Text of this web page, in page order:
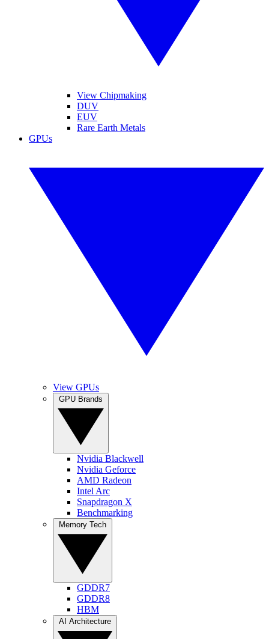
View Chipmaking
DUV
EUV
Rare Earth Metals
GPUs
View GPUs
Nvidia Blackwell
Nvidia Geforce
AMD Radeon
Intel Arc
Snapdragon X
Benchmarking
GDDR7
GDDR8
HBM